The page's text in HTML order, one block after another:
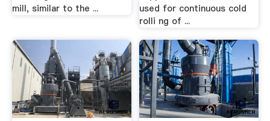
mill, similar to the ...
used for continuous cold
rolli ng of ...